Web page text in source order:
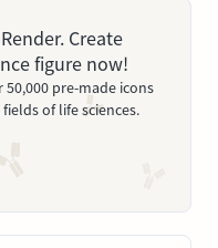
Create
figure now!
50,000 pre-made icons
of life sciences.